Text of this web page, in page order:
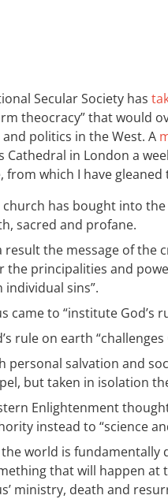
Secular Society has
theocracy” that would
politics in the West. A
Cathedral in London a
from which I have
church has bought into
sacred and profane.
result the message of the
the principalities and
individual sins”.
came to “institute God’s
rule on earth
personal salvation and
but taken in isolation
Enlightenment
instead to “science
world is fundamentally
that will happen
ministry, death and